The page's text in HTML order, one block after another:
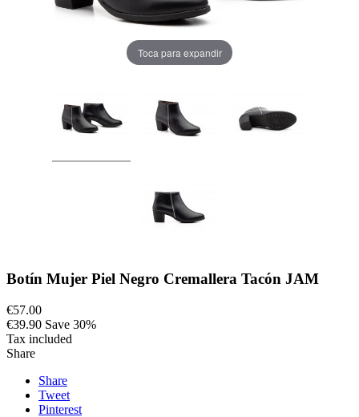
Toca para expandir
Botín Mujer Piel Negro Cremallera Tacón JAM
€57.00
€39.90 Save 30%
Tax included
Share
Share
Tweet
Pinterest